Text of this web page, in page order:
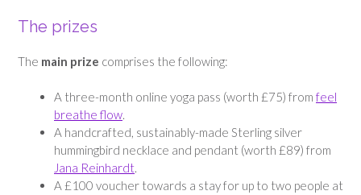
The prizes
The main prize comprises the following:
A three-month online yoga pass (worth £75) from feel
breathe flow.
A handcrafted, sustainably-made Sterling silver
hummingbird necklace and pendant (worth £89) from
Jana Reinhardt.
A £100 voucher towards a stay for up to two people at